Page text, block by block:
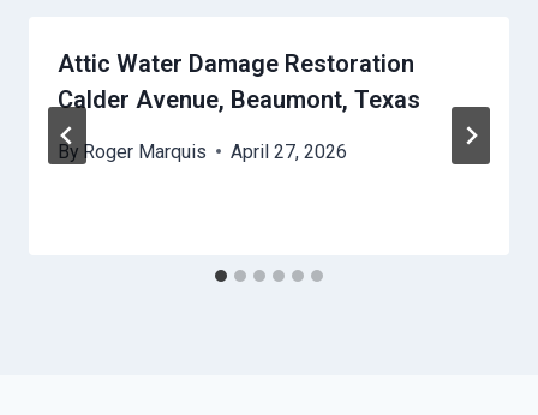
Attic Water Damage Restoration
Calder Avenue, Beaumont, Texas
By Roger Marquis April 27, 2026